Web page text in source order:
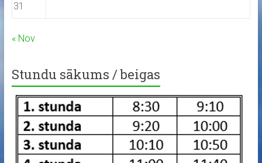
31
« Nov
Stundu sākums / beigas